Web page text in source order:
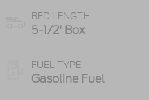
BED LENGTH
5-1/2' Box
FUEL TYPE
Gasoline Fuel